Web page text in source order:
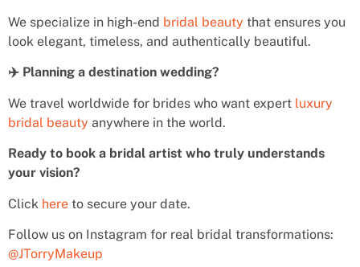
We specialize in high-end bridal beauty that ensures you
look elegant, timeless, and authentically beautiful.
✈️ Planning a destination wedding?
We travel worldwide for brides who want expert luxury
bridal beauty anywhere in the world.
Ready to book a bridal artist who truly understands
your vision?
Click here to secure your date.
Follow us on Instagram for real bridal transformations:
@JTorryMakeup